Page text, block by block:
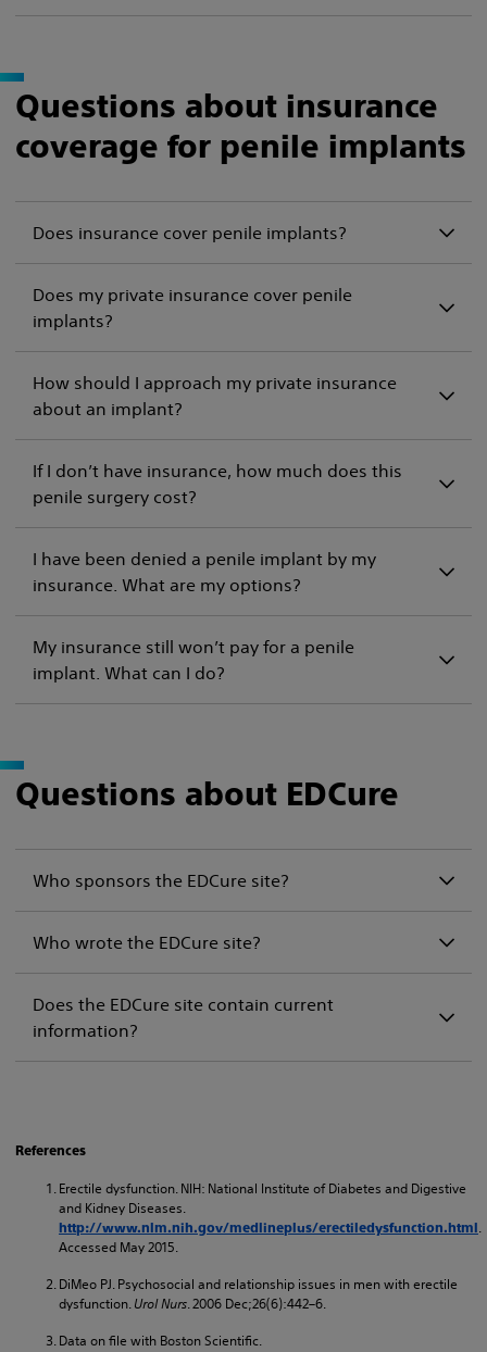
Questions about insurance
coverage for penile implants
Does insurance cover penile implants?
Does my private insurance cover penile
implants?
How should I approach my private insurance
about an implant?
If I don’t have insurance, how much does this
penile surgery cost?
I have been denied a penile implant by my
insurance. What are my options?
My insurance still won’t pay for a penile
implant. What can I do?
Questions about EDCure
Who sponsors the EDCure site?
Who wrote the EDCure site?
Does the EDCure site contain current
information?
References
Erectile dysfunction. NIH: National Institute of Diabetes and Digestive
and Kidney Diseases.
http://www.nlm.nih.gov/medlineplus/erectiledysfunction.html .
Accessed May 2015.
DiMeo PJ. Psychosocial and relationship issues in men with erectile
dysfunction.Urol Nurs. 2006 Dec;26(6):442–6.
Data on file with Boston Scientific.